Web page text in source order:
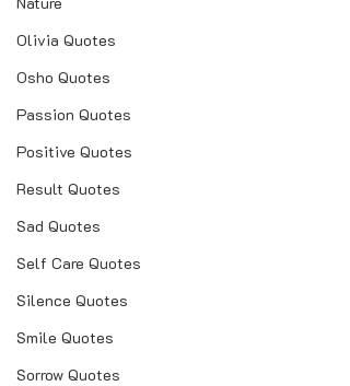
Olivia Quotes
Osho Quotes
Passion Quotes
Positive Quotes
Result Quotes
Sad Quotes
Self Care Quotes
Silence Quotes
Smile Quotes
Sorrow Quotes